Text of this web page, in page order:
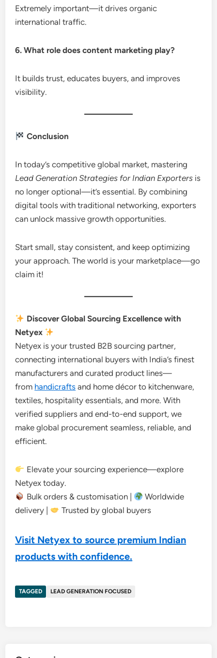
Extremely important—it drives organic
international traffic.
6. What role does content marketing play?
It builds trust, educates buyers, and improves
visibility.
Conclusion
In today’s competitive global market, mastering
Lead Generation Strategies for Indian Exporters is
no longer optional—it’s essential. By combining
digital tools with traditional networking, exporters
can unlock massive growth opportunities.
Start small, stay consistent, and keep optimizing
your approach. The world is your marketplace—go
claim it!
Discover Global Sourcing Excellence with
Netyex
Netyex is your trusted B2B sourcing partner,
connecting international buyers with India’s finest
manufacturers and curated product lines—
from handicrafts and home décor to kitchenware,
textiles, hospitality essentials, and more. With
verified suppliers and end-to-end support, we
make global procurement seamless, reliable, and
efficient.
Elevate your sourcing experience—explore
Netyex today.
Bulk orders & customisation |
Worldwide
delivery |
Trusted by global buyers
Visit Netyex to source premium Indian
products with confidence.
TAGGED LEAD GENERATION FOCUSED